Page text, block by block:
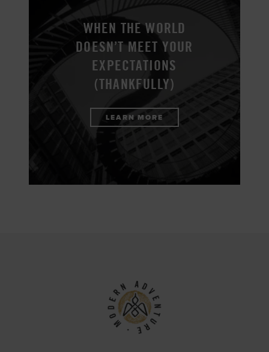
WHEN THE WORLD
DOESN’T MEET YOUR
EXPECTATIONS
(THANKFULLY)
LEARN MORE